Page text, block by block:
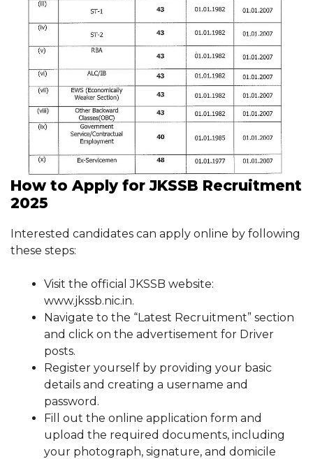
How to Apply for JKSSB Recruitment
2025
Interested candidates can apply online by following
these steps:
Visit the official JKSSB website:
www.jkssb.nic.in.
Navigate to the “Latest Recruitment” section
and click on the advertisement for Driver
posts.
Register yourself by providing your basic
details and creating a username and
password.
Fill out the online application form and
upload the required documents, including
your photograph, signature, and domicile